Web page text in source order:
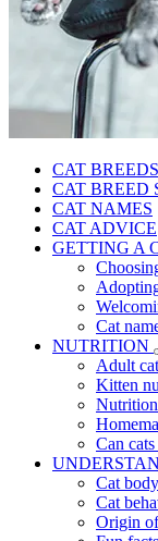
CAT BREEDS
CAT BREED
CAT NAMES
CAT ADVICE
GETTING A
Cat
NUTRITION
Adult
Kitten
Can cats
Cat
Cat
Origin